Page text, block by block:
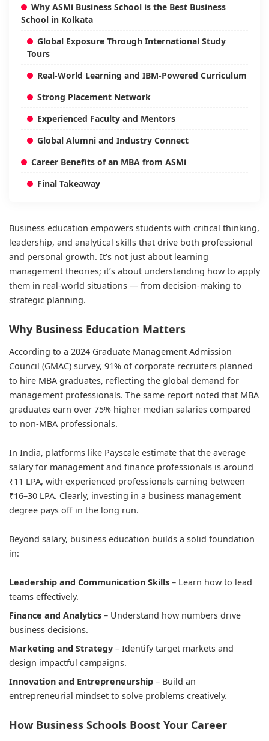
Why ASMi Business School is the Best Business
School in Kolkata
Global Exposure Through International Study
Tours
Real-World Learning and IBM-Powered Curriculum
Strong Placement Network
Experienced Faculty and Mentors
Global Alumni and Industry Connect
Career Benefits of an MBA from ASMi
Final Takeaway
Business education empowers students with critical thinking,
leadership, and analytical skills that drive both professional
and personal growth. It’s not just about learning
management theories; it’s about understanding how to apply
them in real-world situations — from decision-making to
strategic planning.
Why Business Education Matters
According to a 2024 Graduate Management Admission
Council (GMAC) survey, 91% of corporate recruiters planned
to hire MBA graduates, reflecting the global demand for
management professionals. The same report noted that MBA
graduates earn over 75% higher median salaries compared
to non-MBA professionals.
In India, platforms like Payscale estimate that the average
salary for management and finance professionals is around
₹11 LPA, with experienced professionals earning between
₹16–30 LPA. Clearly, investing in a business management
degree pays off in the long run.
Beyond salary, business education builds a solid foundation
in:
Leadership and Communication Skills – Learn how to lead
teams effectively.
Finance and Analytics – Understand how numbers drive
business decisions.
Marketing and Strategy – Identify target markets and
design impactful campaigns.
Innovation and Entrepreneurship – Build an
entrepreneurial mindset to solve problems creatively.
How Business Schools Boost Your Career